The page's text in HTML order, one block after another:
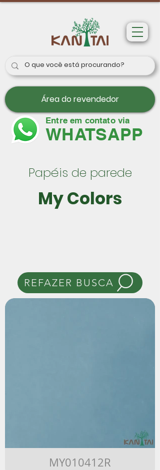
Área do revendedor
Entre em contato via
WHATSAPP
Papéis de parede
My Colors
REFAZER BUSCA
MY010412R